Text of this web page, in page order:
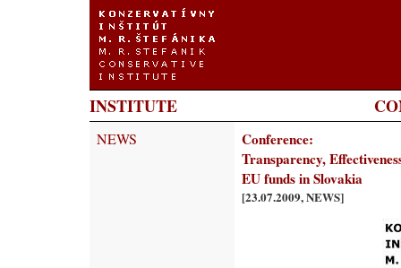
INSTITUTE
NEWS
Conference:
Transparency,
EU funds in Slovakia
[23.07.2009, NEWS]